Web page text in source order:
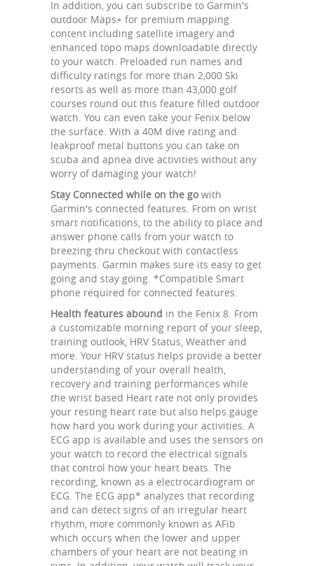
In addition, you can subscribe to Garmin's
outdoor Maps+ for premium mapping
content including satellite imagery and
enhanced topo maps downloadable directly
to your watch. Preloaded run names and
difficulty ratings for more than 2,000 Ski
resorts as well as more than 43,000 golf
courses round out this feature filled outdoor
watch. You can even take your Fenix below
the surface. With a 40M dive rating and
leakproof metal buttons you can take on
scuba and apnea dive activities without any
worry of damaging your watch!
Stay Connected while on the gowith
Garmin's connected features. From on wrist
smart notifications, to the ability to place and
answer phone calls from your watch to
breezing thru checkout with contactless
payments. Garmin makes sure its easy to get
going and stay going. *Compatible Smart
phone required for connected features.
Health features abound in the Fenix 8. From
a customizable morning report of your sleep,
training outlook, HRV Status, Weather and
more. Your HRV status helps provide a better
understanding of your overall health,
recovery and training performances while
the wrist based Heart rate not only provides
your resting heart rate but also helps gauge
how hard you work during your activities. A
ECG app is available and uses the sensors on
your watch to record the electrical signals
that control how your heart beats. The
recording, known as a electrocardiogram or
ECG. The ECG app* analyzes that recording
and can detect signs of an irregular heart
rhythm, more commonly known as AFib
which occurs when the lower and upper
chambers of your heart are not beating in